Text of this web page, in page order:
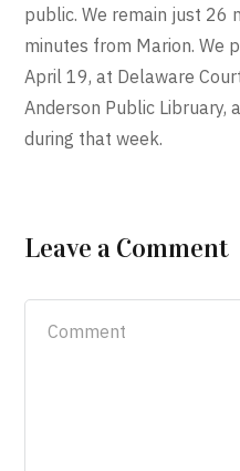
public. We remain just 26
minutes from Marion. We
April 19, at Delaware
Anderson Public Libruary,
during that week.
Leave a Comment